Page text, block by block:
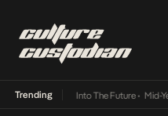
Trending
Lamba Its Way Into The Future• Mid-